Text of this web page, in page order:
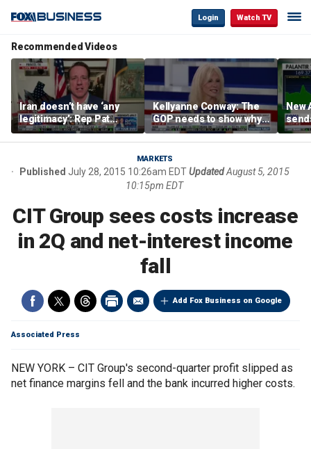
Login Watch TV
Recommended Videos
Iran doesn’t have ‘any
legitimacy’: Rep Pat
Fallon
Kellyanne Conway: The
GOP needs to show why
socialism is bad, not just
say it
New
MARKETS
Published July 28, 2015 10:26am EDTUpdatedAugust 5, 2015
10:15pm EDT
CIT Group sees costs increase
in 2Q and net-interest income
fall
Add Fox Business on Google
Associated Press
NEW YORK – CIT Group's second-quarter profit slipped as
net finance margins fell and the bank incurred higher costs.